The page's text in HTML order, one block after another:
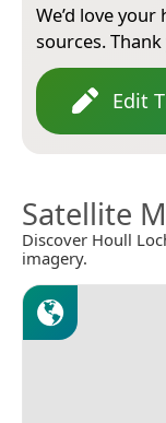
We’d love
sources.
Edit
Satellite
Discover Houll
imagery.